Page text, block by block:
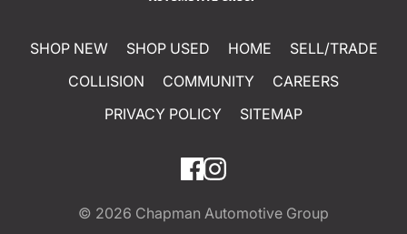
SHOP NEW SHOP USED HOME
SELL/TRADE
COLLISION
COMMUNITY
CAREERS
PRIVACY POLICY
SITEMAP
© 2026 Chapman Automotive Group